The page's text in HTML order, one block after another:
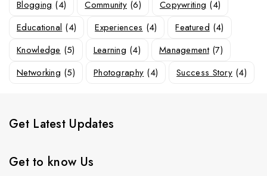
Blogging (4) Community (6) Copywriting (4)
Educational (4) Experiences (4) Featured (4)
Knowledge (5) Learning (4) Management (7)
Networking (5) Photography (4) Success Story (4)
Get Latest Updates
Get to know Us